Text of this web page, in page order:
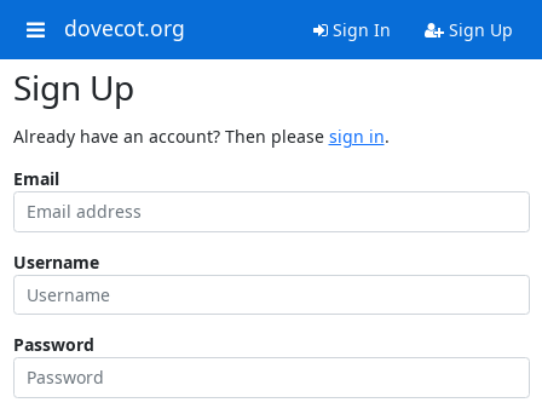
dovecot.org Sign In Sign Up
Sign Up
Already have an account? Then please sign in.
Email
Username
Password